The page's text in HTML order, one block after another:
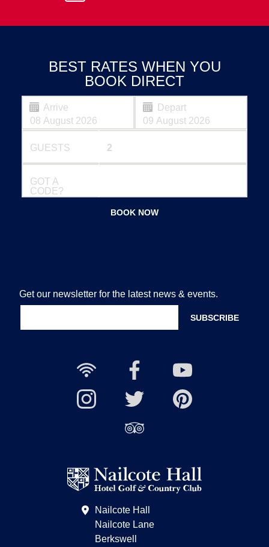
BEST RATES WHEN YOU
BOOK DIRECT
Arrive Depart
GUESTS
GOT A
CODE?
BOOK NOW
Get our newsletter for the latest news & events.
Wi-
Facebook
YouTube
Instagram Twitter
on
Trip
Nailcote Hall
Nailcote Lane
Berkswell